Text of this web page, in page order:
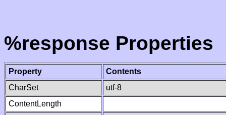
%response Properties
Property
Contents
CharSet
utf-8
ContentLength